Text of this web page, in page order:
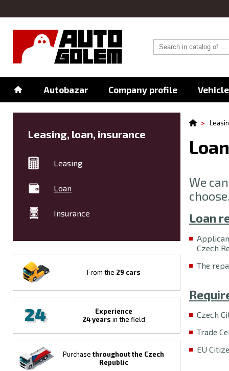
Autobazar Company profile
Leasing, loan, insurance
Leasing
Loan
Insurance
From the 29 cars
Experience
24 years in the field
Purchasethroughout the Czech
Republic
Loan
We
Loan
Czech
The
Czech
Trade
EU